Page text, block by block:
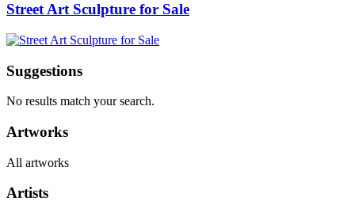
Street Art Sculpture for Sale
Suggestions
No results match your search.
Artworks
All artworks
Artists